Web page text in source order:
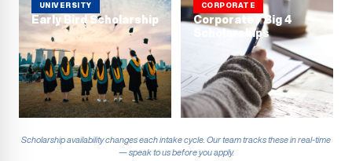
UNIVERSITY
Early Bird Scholarship
CORPORATE
Corporate / Big 4
Scholarships
Scholarship availability changes each intake cycle. Our team tracks these in real-time
— speak to us before you apply.